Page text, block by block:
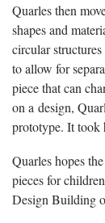
Quarles then
shapes and
circular
to allow for
piece that can
on a design,
prototype. It took
Quarles hopes
pieces for
Design Building